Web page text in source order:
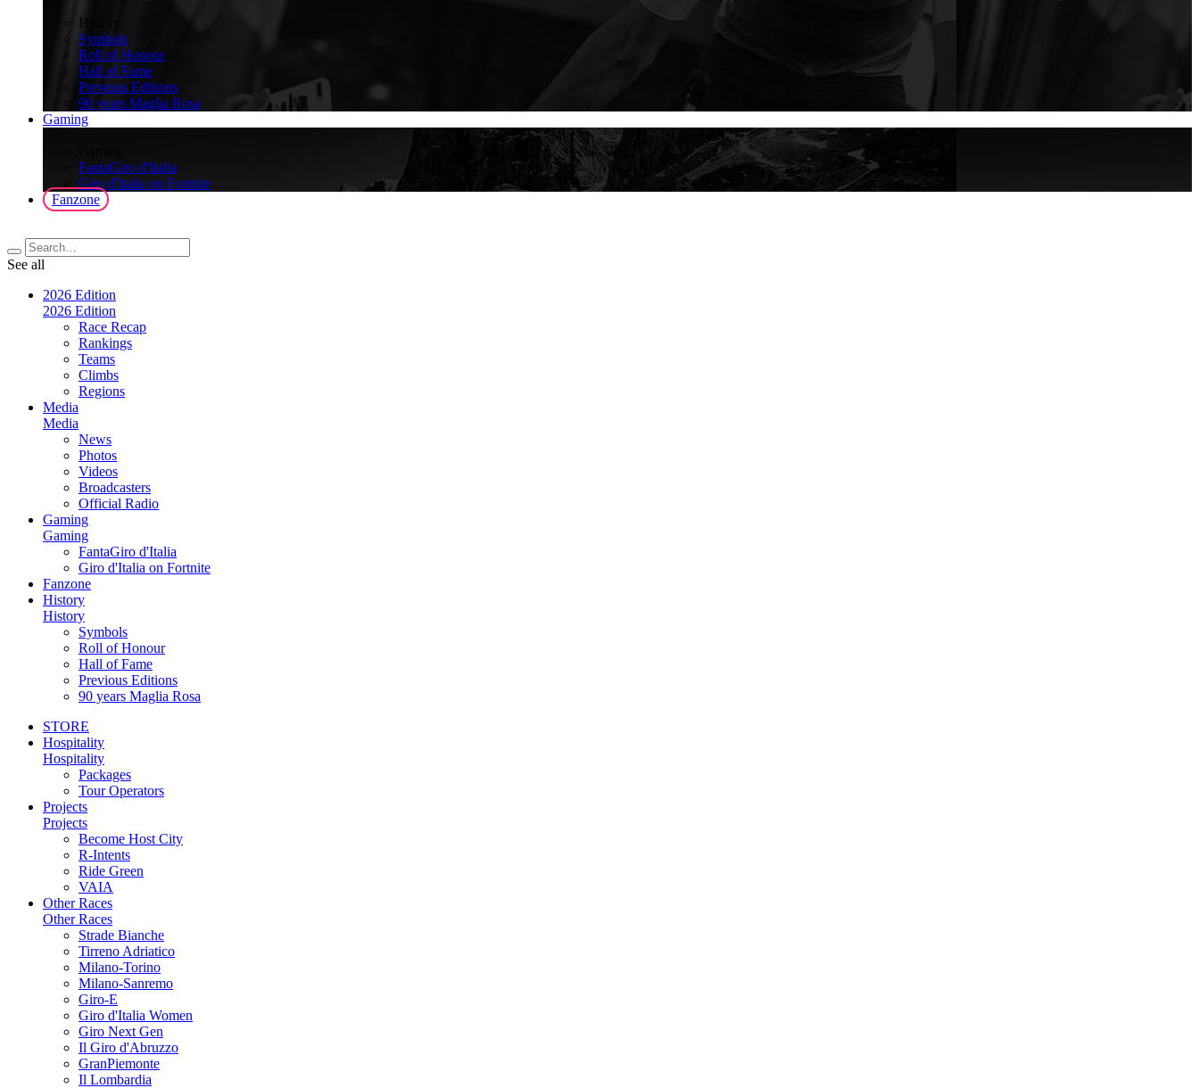
History
Symbols
Roll of Honour
Hall of Fame
Previous Editions
90 years Maglia Rosa
Gaming
FantaGiro d'Italia
Giro d'Italia on Fortnite
Fanzone
See all
2026 Edition
2026 Edition
Race Recap
Rankings
Teams
Climbs
Regions
Media
Media
News
Photos
Videos
Broadcasters
Official Radio
Gaming
Gaming
FantaGiro d'Italia
Giro d'Italia on Fortnite
Fanzone
History
History
Symbols
Roll of Honour
Hall of Fame
Previous Editions
90 years Maglia Rosa
STORE
Hospitality
Hospitality
Packages
Tour Operators
Projects
Projects
Become Host City
R-Intents
Ride Green
VAIA
Other Races
Other Races
Strade Bianche
Tirreno Adriatico
Milano-Torino
Milano-Sanremo
Giro-E
Giro d'Italia Women
Giro Next Gen
Il Giro d'Abruzzo
GranPiemonte
Il Lombardia